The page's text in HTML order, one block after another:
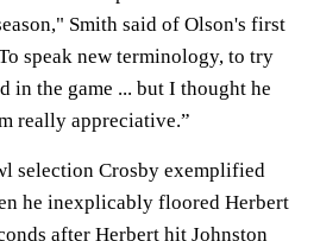
Smith said of Olson's first
speak new terminology, to try
in the game ... but I thought he
really appreciative.”
selection Crosby exemplified
he inexplicably floored Herbert
after Herbert hit Johnston